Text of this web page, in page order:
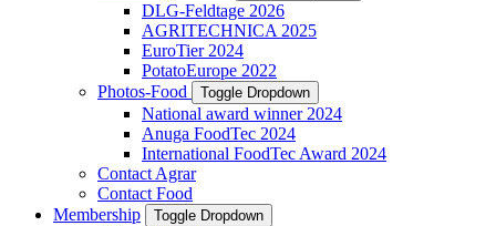
DLG-Feldtage 2026
AGRITECHNICA 2025
EuroTier 2024
PotatoEurope 2022
Photos-Food
Toggle Dropdown
National award winner 2024
Anuga FoodTec 2024
International FoodTec Award 2024
Contact Agrar
Contact Food
Membership
Toggle Dropdown